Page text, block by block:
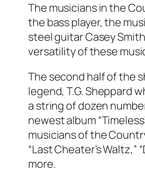
The musicians in the
the bass player, the
steel guitar Casey
versatility of these
The second half of the
legend, T.G. Sheppard
a string of dozen
newest album
musicians of the
“Last Cheater’s Waltz,”
more.